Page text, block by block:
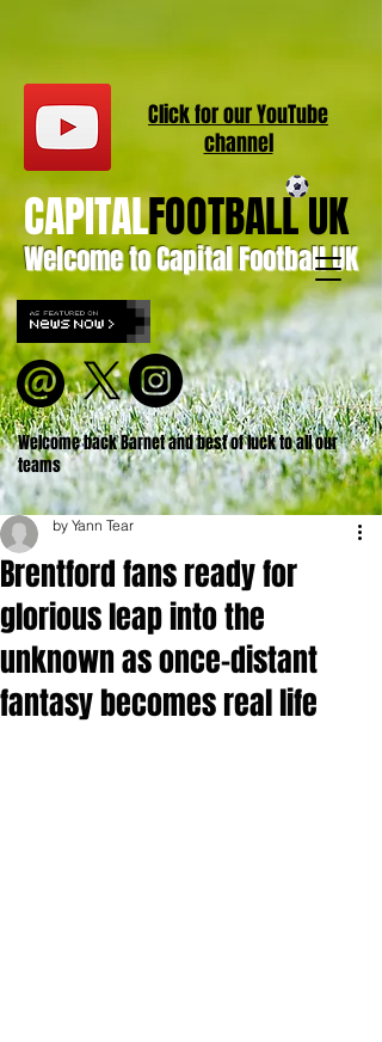
Welcome to Capital Football UK
CAPITALFOOTBALL UK
Welcome back Barnet and best of luck to all our
teams
Click for ourYouTube
channel
Brentford fans ready for
glorious leap into the
unknown as once-distant
fantasy becomes real life
by Yann Tear